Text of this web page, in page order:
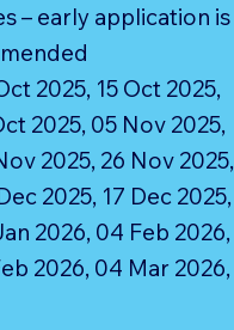
– early application is
2025, 15 Oct 2025,
2025, 05 Nov 2025,
2025, 26 Nov 2025,
2025, 17 Dec 2025,
2026, 04 Feb 2026,
2026, 04 Mar 2026,